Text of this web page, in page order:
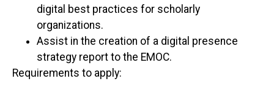
digital best practices for scholarly
organizations.
Assist in the creation of a digital presence
strategy report to the EMOC.
Requirements to apply: